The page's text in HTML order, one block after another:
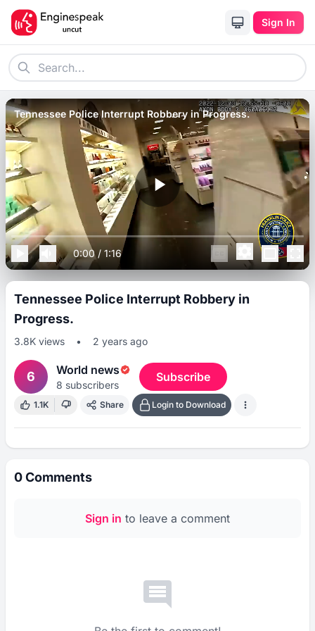
Sign In
Tennessee Police Interrupt Robbery in Progress.
0:00/ 1:16
Tennessee Police Interrupt Robbery in
Progress.
3.8K views • 2 years ago
6 World news
8 subscribers
Subscribe
1.1K Share Login to Download
0Comments
Sign in to leave a comment